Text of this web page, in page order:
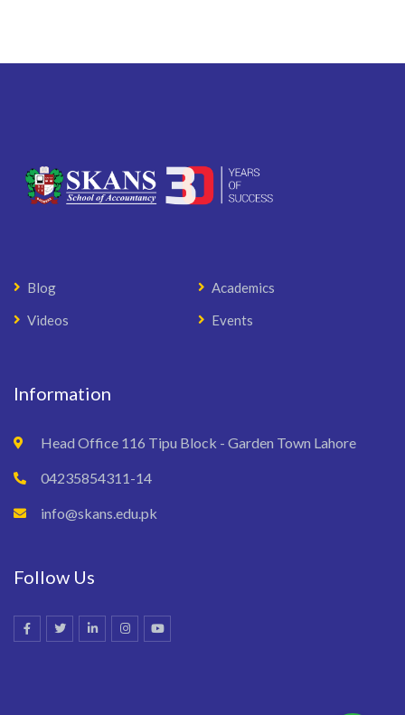
Blog
Academics
Videos
Events
Information
Head Office 116 Tipu Block - Garden Town Lahore
04235854311-14
info@skans.edu.pk
Follow Us